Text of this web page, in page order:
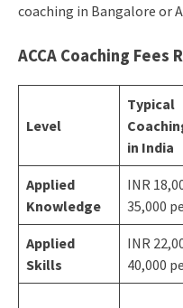
coaching in Bangalore or
ACCA Coaching Fees
Level
Typical
in India
Applied
Knowledge
INR
35,000
Applied
Skills
INR
40,000